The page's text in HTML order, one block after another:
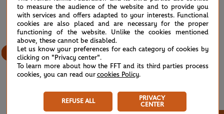
3/12
to measure the audience of the website and to provide you
with services and offers adapted to your interests. Functional
cookies are also placed and are necessary for the proper
functioning of the website. Unlike the cookies mentioned
above, these cannot be disabled.
Let us know your preferences for each category of cookies by
clicking on "Privacy center".
To learn more about how the FFT and its third parties process
cookies, you can read our cookies Policy.
REFUSE ALL
PRIVACY
CENTER